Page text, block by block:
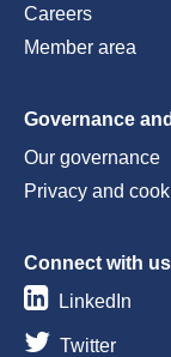
Careers
Member area
Governance
Our governance
Privacy and
Connect with us
LinkedIn
Twitter